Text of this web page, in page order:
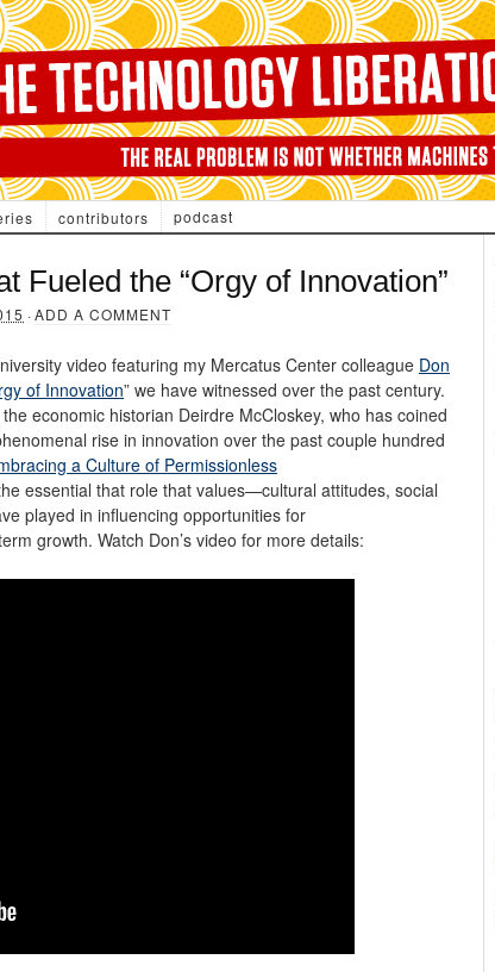
contributors podcast
Fueled the “Orgy of Innovation”
·ADD A COMMENT
video featuring my Mercatus Center colleague Don
of Innovation” we have witnessed over the past century.
economic historian Deirdre McCloskey, who has coined
rise in innovation over the past couple hundred
a Culture of Permissionless
essential that role that values—cultural attitudes, social
played in influencing opportunities for
growth. Watch Don’s video for more details: